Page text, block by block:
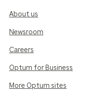
About us
Newsroom
Careers
Optum for Business
More Optum sites